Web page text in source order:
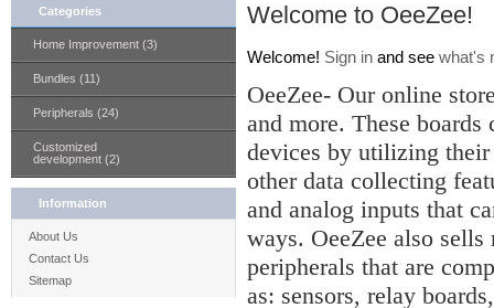
Categories
Home Improvement (3)
Bundles (11)
Peripherals (24)
Customized
development (2)
Information
About Us
Contact Us
Sitemap
Welcome to OeeZee!
Welcome! Sign in and see what's
OeeZee- Our online
and more. These
devices by utilizing
other data collecting
and analog inputs that
ways. OeeZee also sells
peripherals that are
as: sensors, relay